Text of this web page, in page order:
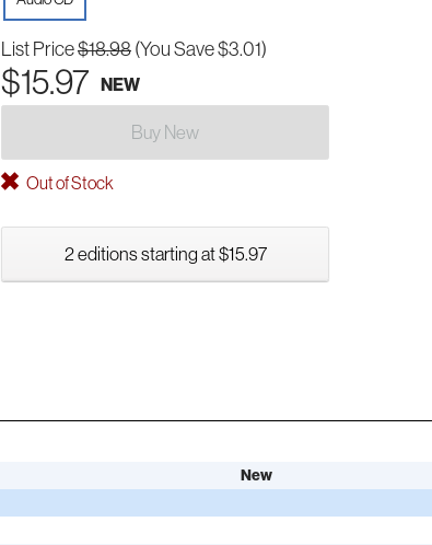
List Price$18.98 (You Save $3.01)
$15.97 NEW
Buy New
Out of Stock
2 editions starting at $15.97
New